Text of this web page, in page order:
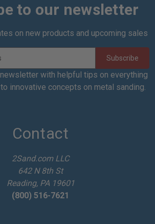
to our newsletter
on new products and upcoming sales
with helpful tips on everything
innovative concepts on metal sanding.
Contact
2Sand.com LLC
642 N 8th St
Reading, PA 19601
(800) 516-7621